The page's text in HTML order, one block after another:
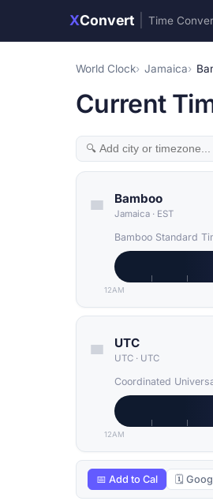
XConvert Time
World Clock Jamaica
Current
Bamboo
Jamaica · EST
Bamboo Standard
12AM
UTC
UTC · UTC
Coordinated
12AM
📅 Add to Cal 🗓